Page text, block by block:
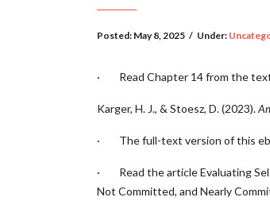
Posted: May 8, 2025 / Under:
· Read Chapter 14 from the
Karger, H. J., & Stoesz, D. (2023).
· The full-text version of this
· Read the articleEvaluating
Not Committed, and Nearly